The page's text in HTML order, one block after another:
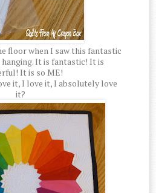
floor when I saw this fantastic
It is fantastic! It is
It is so ME!
it, I love it, I absolutely love
it?